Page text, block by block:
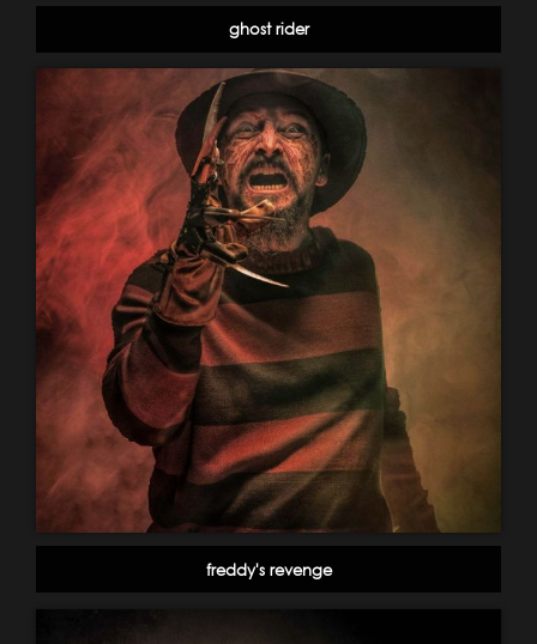
ghost rider
freddy's revenge